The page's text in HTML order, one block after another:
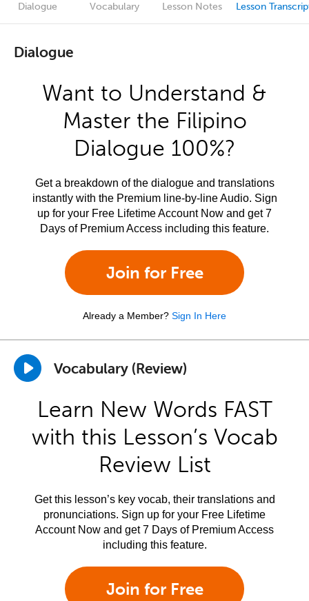
Dialogue Vocabulary Lesson Notes Lesson
Dialogue
Want to Understand &
Master the Filipino
Dialogue 100%?
Get a breakdown of the dialogue and translations
instantly with the Premium line-by-line Audio. Sign
up for your Free Lifetime Account Now and get 7
Days of Premium Access including this feature.
Join for Free
Already a Member? Sign In Here
Vocabulary (Review)
Learn New Words FAST
with this Lesson’s Vocab
Review List
Get this lesson’s key vocab, their translations and
pronunciations. Sign up for your Free Lifetime
Account Now and get 7 Days of Premium Access
including this feature.
Join for Free